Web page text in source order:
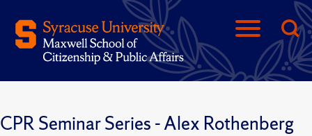
CPR Seminar Series - Alex Rothenberg